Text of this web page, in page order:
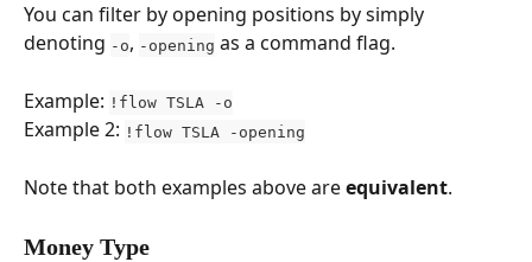
You can filter by opening positions by simply
denoting -o, -opening as a command flag.
Example: !flow TSLA -o
Example 2: !flow TSLA -opening
Note that both examples above are equivalent.
Money Type